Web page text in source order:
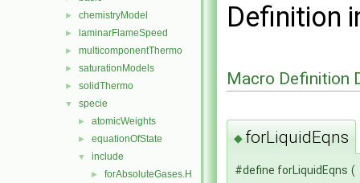
► chemistryModel
► laminarFlameSpeed
► multicomponentThermo
► saturationModels
► solidThermo
▼ specie
► atomicWeights
► equationOfState
▼ include
► forAbsoluteGases.H
Definition
Macro Definition
◆ forLiquidEqns
#define forLiquidEqns (